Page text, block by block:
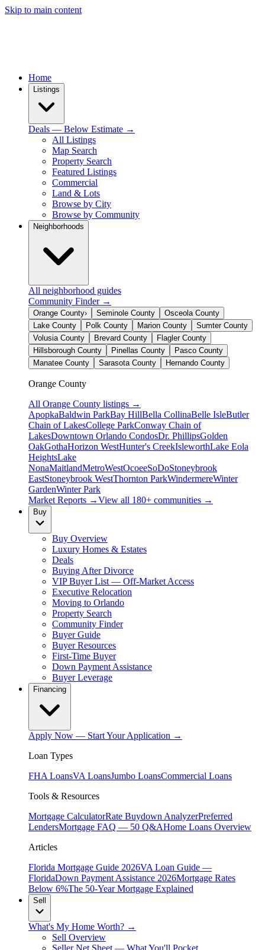
Skip to main content
Home
Listings
Deals — Below Estimate →
All Listings
Map Search
Property Search
Featured Listings
Commercial
Land & Lots
Browse by City
Browse by Community
Neighborhoods
All neighborhood guides
Community Finder →
Orange County› Seminole County
Osceola County
Lake County
Polk County Marion County
Sumter County
Volusia County
Brevard County
Flagler County
Hillsborough County
Pinellas County
Pasco County
Manatee County
Sarasota County Hernando County
Orange County
All Orange County listings →
ApopkaBaldwin ParkBay HillBella CollinaBelle IsleButler
Chain of LakesCollege ParkConway Chain of
LakesDowntown Orlando CondosDr. PhillipsGolden
OakGothaHorizon WestHunter's CreekIsleworthLake Eola
HeightsLake
NonaMaitlandMetroWestOcoeeSoDoStoneybrook
EastStoneybrook WestThornton ParkWindermereWinter
GardenWinter Park
Market Reports →View all 180+ communities →
Buy
Buy Overview
Luxury Homes & Estates
Deals
Buying After Divorce
VIP Buyer List — Off-Market Access
Executive Relocation
Moving to Orlando
Property Search
Community Finder
Buyer Guide
Buyer Resources
First-Time Buyer
Down Payment Assistance
Buyer Leverage
Financing
Apply Now — Start Your Application →
Loan Types
FHA LoansVA LoansJumbo LoansCommercial Loans
Tools & Resources
Mortgage CalculatorRate Buydown AnalyzerPreferred
LendersMortgage FAQ — 50 Q&AHome Loans Overview
Articles
Florida Mortgage Guide 2026VA Loan Guide —
FloridaDown Payment Assistance 2026Mortgage Rates
Below 6%The 50-Year Mortgage Explained
Sell
What's My Home Worth? →
Sell Overview
Seller Net Sheet — What You'll Pocket